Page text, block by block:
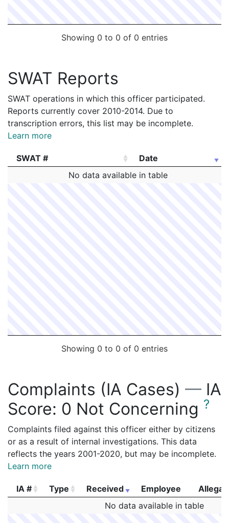
Showing 0 to 0 of 0 entries
SWAT Reports
SWAT operations in which this officer participated.
Reports currently cover 2010-2014. Due to
transcription errors, this list may be incomplete.
Learn more
SWAT #
Date
Date
No data available in table
Showing 0 to 0 of 0 entries
Complaints (IA Cases) — IA
Score: 0 Not Concerning ?
Complaints filed against this officer either by citizens
or as a result of internal investigations. This data
reflects the years 2001-2020, but may be incomplete.
Learn more
IA # Type Received Employee
Received Employee
No data available in table